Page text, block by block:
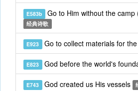
E583b Go to Him without the camp
经典诗歌
E923 Go to collect materials for
E823 God before the world's
E743 God created us His vessels